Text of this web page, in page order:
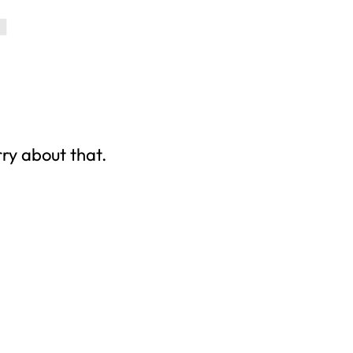
about that.